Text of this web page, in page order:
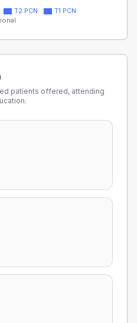
T2 PCN
T1 PCN
patients offered, attending